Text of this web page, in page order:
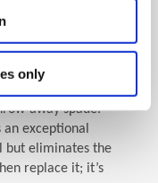
only
and a highly
away spade.
an exceptional
but eliminates the
replace it; it’s